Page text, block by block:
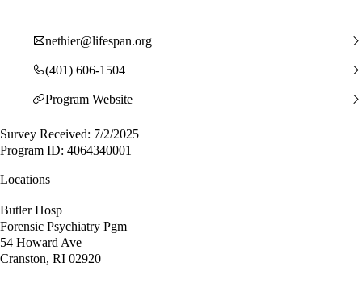
nethier@lifespan.org
(401) 606-1504
Program Website
Survey Received: 7/2/2025
Program ID: 4064340001
Locations
Butler Hosp
Forensic Psychiatry Pgm
54 Howard Ave
Cranston, RI 02920